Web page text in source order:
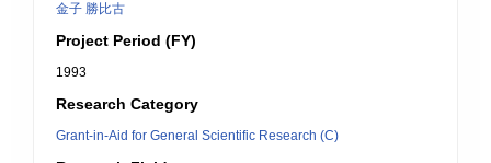
金子 勝比古
Project Period (FY)
1993
Research Category
Grant-in-Aid for General Scientific Research (C)